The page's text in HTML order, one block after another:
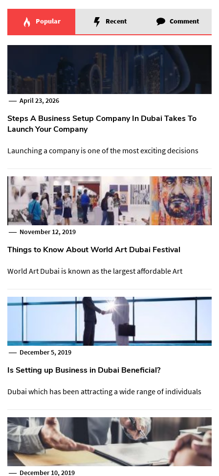
Popular Recent Comment
April 23, 2026
Steps A Business Setup Company In Dubai Takes To
Launch Your Company
Launching a company is one of the most exciting decisions
November 12, 2019
Things to Know About World Art Dubai Festival
World Art Dubai is known as the largest affordable Art
December 5, 2019
Is Setting up Business in Dubai Beneficial?
Dubai which has been attracting a wide range of individuals
December 10, 2019